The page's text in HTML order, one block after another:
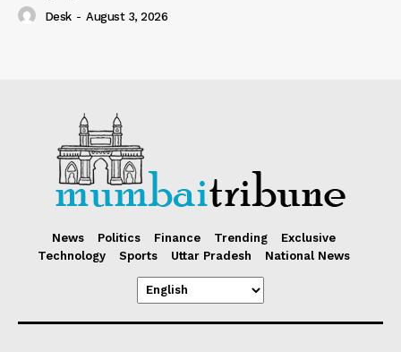
Desk - August 3, 2026
News Politics Finance Trending
Exclusive
Technology
Sports Uttar Pradesh National News